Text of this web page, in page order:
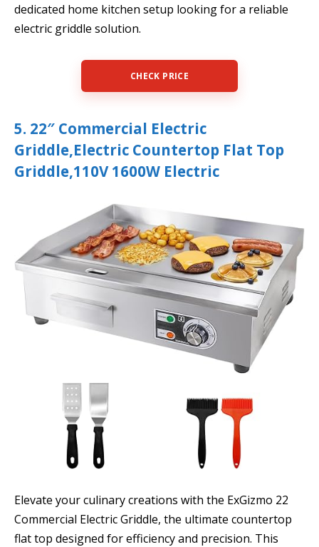
dedicated home kitchen setup looking for a reliable
electric griddle solution.
CHECK PRICE
5. 22″ Commercial Electric
Griddle,Electric Countertop Flat Top
Griddle,110V 1600W Electric
Elevate your culinary creations with the ExGizmo 22
Commercial Electric Griddle, the ultimate countertop
flat top designed for efficiency and precision. This